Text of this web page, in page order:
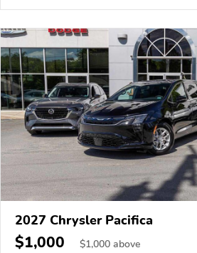
2027 Chrysler Pacifica
$1,000 $1,000 above